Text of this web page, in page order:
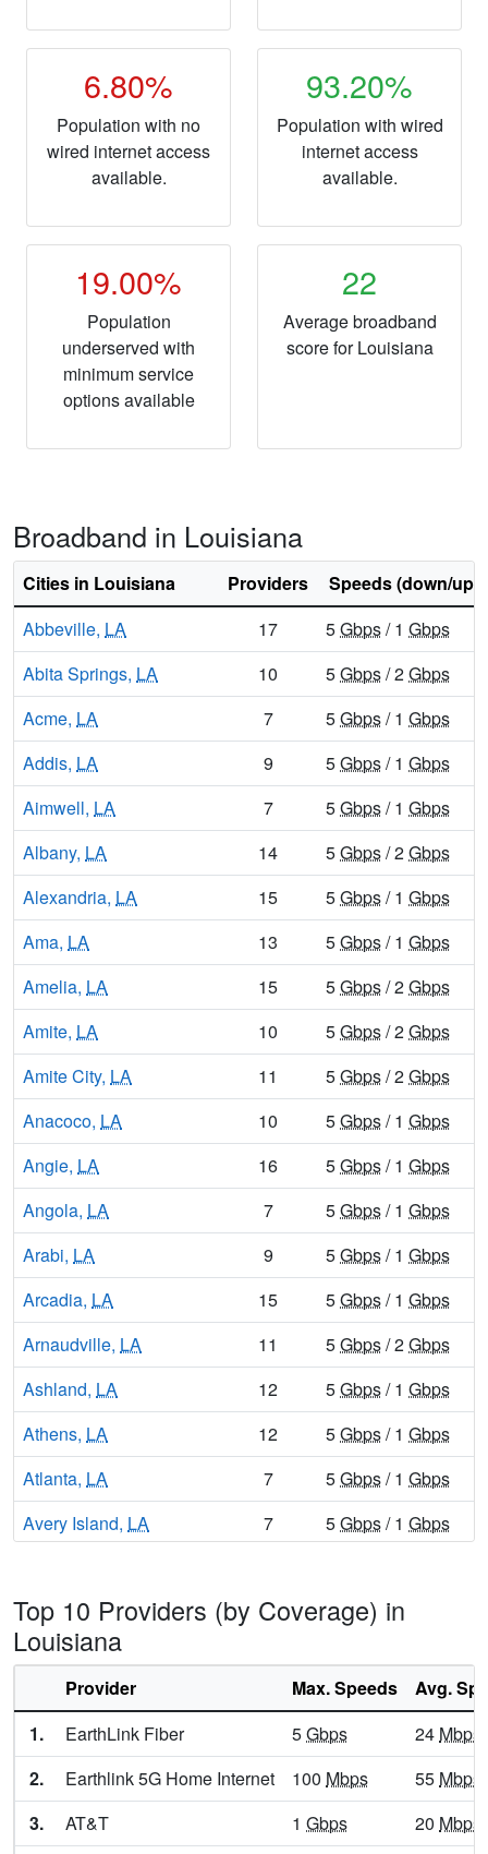
6.80%
Population with no
wired internet access
available.
93.20%
Population with wired
internet access
available.
19.00%
Population
underserved with
minimum service
options available
22
Average broadband
score for Louisiana
Broadband in Louisiana
Cities in Louisiana Providers
Speeds (down/up)
Abbeville, LA 17 5Gbps/ 1 Gbps
Abita Springs, LA 10 5Gbps/ 2Gbps
Acme, LA 7 5Gbps/ 1 Gbps
Addis, LA 9 5Gbps/ 1 Gbps
Aimwell, LA 7 5Gbps/ 1 Gbps
Albany, LA 14 5Gbps/ 2Gbps
Alexandria, LA 15 5Gbps/ 1 Gbps
Ama, LA 13 5Gbps/ 1 Gbps
Amelia, LA 15 5Gbps/ 2Gbps
Amite, LA 10 5Gbps/ 2Gbps
Amite City, LA 11 5Gbps/ 2Gbps
Anacoco, LA 10 5Gbps/ 1 Gbps
Angie, LA 16 5Gbps/ 1 Gbps
Angola, LA 7 5Gbps/ 1 Gbps
Arabi, LA 9 5Gbps/ 1 Gbps
Arcadia, LA 15 5Gbps/ 1 Gbps
Arnaudville, LA 11 5Gbps/ 2Gbps
Ashland, LA 12 5Gbps/ 1 Gbps
Athens, LA 12 5Gbps/ 1 Gbps
Atlanta, LA 7 5Gbps/ 1 Gbps
Avery Island, LA 7 5Gbps/ 1 Gbps
Baker, LA 14 5Gbps / 1
Baldwin,LA
LA 5Gbps/ 1
Gbps
Banks Springs, LA 5Gbps
Gbps
Barataria,LA 11 5Gbps
Gbps
Barksdale Afb,
5Gbps Gbps
Top 10 Providers (by Coverage) in
Louisiana
Provider Max. Speeds
Avg.
1.
EarthLink Fiber 5Gbps 24 Mbps
2.
Earthlink 5G Home Internet 100 Mbps 55 Mbps
3.
AT&T 1 Gbps 20 Mbps